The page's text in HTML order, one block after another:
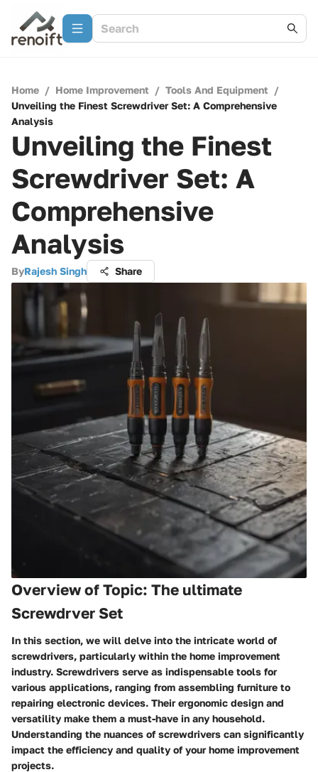
Home / Home Improvement / Tools And Equipment /
Unveiling the Finest Screwdriver Set: A Comprehensive
Analysis
Unveiling the Finest
Screwdriver Set: A
Comprehensive
Analysis
ByRajesh Singh Share
Overview of Topic: The ultimate
Screwdrver Set
In this section, we will delve into the intricate world of
screwdrivers, particularly within the home improvement
industry. Screwdrivers serve as indispensable tools for
various applications, ranging from assembling furniture to
repairing electronic devices. Their ergonomic design and
versatility make them a must-have in any household.
Understanding the nuances of screwdrivers can significantly
impact the efficiency and quality of your home improvement
projects.